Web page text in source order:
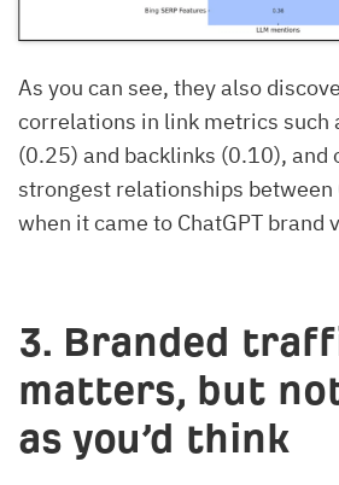
As you can see, they also
correlations in link metrics such
(0.25) and backlinks (0.10), and
strongest relationships between
when it came to ChatGPT brand
3. Branded
matters, but
as you’d think